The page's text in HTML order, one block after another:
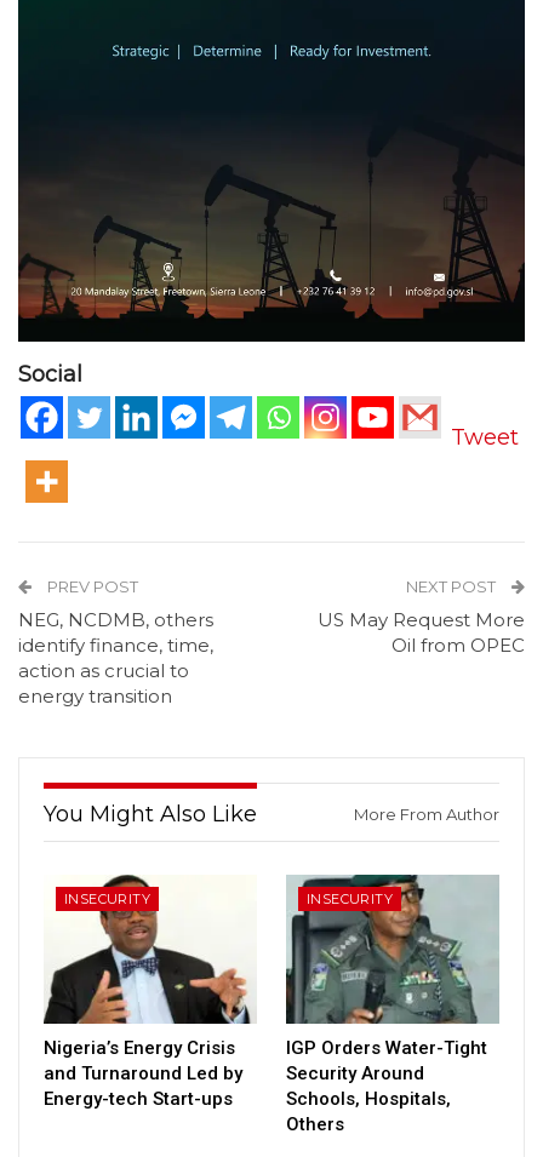
Social
Tweet
PREV POST
NEG, NCDMB, others
identify finance, time,
action as crucial to
energy transition
NEXT POST
US May Request More
Oil from OPEC
You Might Also Like More From Author
INSECURITY
Nigeria’s Energy Crisis
and Turnaround Led by
Energy-tech Start-ups
INSECURITY
IGP Orders Water-Tight
Security Around
Schools, Hospitals,
Others